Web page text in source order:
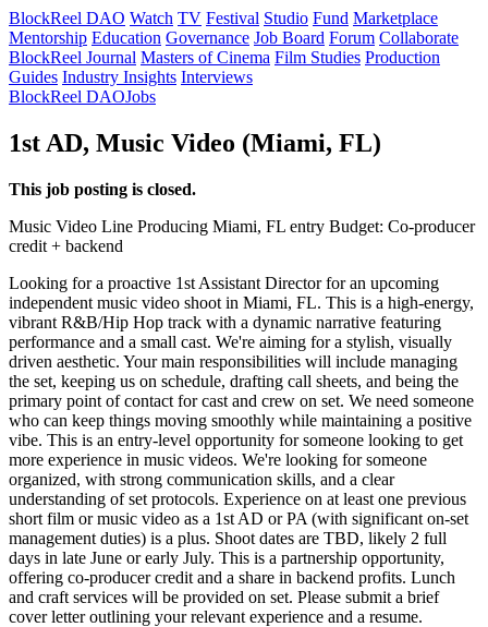
BlockReel DAO Watch TV Festival Studio Fund Marketplace
Mentorship Education Governance Job Board Forum Collaborate
BlockReel Journal Masters of Cinema Film Studies Production
Guides Industry Insights Interviews
BlockReel DAOJobs
1st AD, Music Video (Miami, FL)
This job posting is closed.
Music Video Line Producing Miami, FL entry Budget: Co-producer
credit + backend
Looking for a proactive 1st Assistant Director for an upcoming
independent music video shoot in Miami, FL. This is a high-energy,
vibrant R&B/Hip Hop track with a dynamic narrative featuring
performance and a small cast. We're aiming for a stylish, visually
driven aesthetic. Your main responsibilities will include managing
the set, keeping us on schedule, drafting call sheets, and being the
primary point of contact for cast and crew on set. We need someone
who can keep things moving smoothly while maintaining a positive
vibe. This is an entry-level opportunity for someone looking to get
more experience in music videos. We're looking for someone
organized, with strong communication skills, and a clear
understanding of set protocols. Experience on at least one previous
short film or music video as a 1st AD or PA (with significant on-set
management duties) is a plus. Shoot dates are TBD, likely 2 full
days in late June or early July. This is a partnership opportunity,
offering co-producer credit and a share in backend profits. Lunch
and craft services will be provided on set. Please submit a brief
cover letter outlining your relevant experience and a resume.